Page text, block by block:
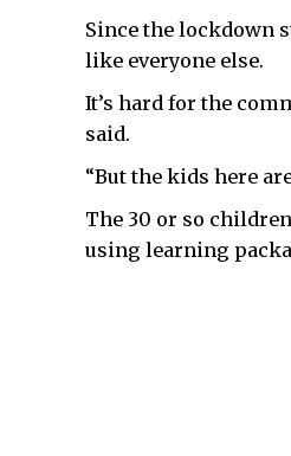
Since the lockdown
like everyone else.
It’s hard for the
said.
“But the kids here
The 30 or so
using learning